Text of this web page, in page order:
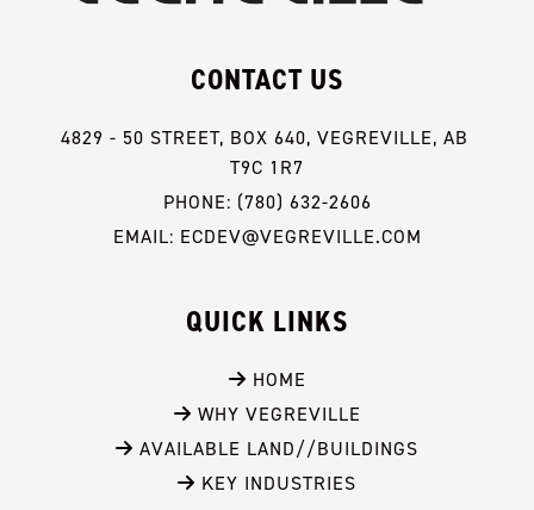
CONTACT US
4829 - 50 STREET, BOX 640, VEGREVILLE, AB
T9C 1R7
PHONE: (780) 632-2606
EMAIL: ECDEV@VEGREVILLE.COM
QUICK LINKS
HOME
WHY VEGREVILLE
AVAILABLE LAND//BUILDINGS
KEY INDUSTRIES